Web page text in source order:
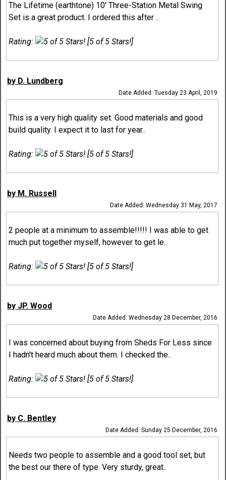
The Lifetime (earthtone) 10' Three-Station Metal Swing
Set is a great product. I ordered this after ..
Rating: [5 of 5 Stars!]
by D. Lundberg
Date Added: Tuesday 23 April, 2019
This is a very high quality set. Good materials and good
build quality. I expect it to last for year..
Rating: [5 of 5 Stars!]
by M. Russell
Date Added: Wednesday 31 May, 2017
2 people at a minimum to assemble!!!!! I was able to get
much put together myself, however to get le..
Rating: [5 of 5 Stars!]
by JP. Wood
Date Added: Wednesday 28 December, 2016
I was concerned about buying from Sheds For Less since
I hadn't heard much about them. I checked the..
Rating: [5 of 5 Stars!]
by C. Bentley
Date Added: Sunday 25 December, 2016
Needs two people to assemble and a good tool set, but
the best our there of type. Very sturdy, great..